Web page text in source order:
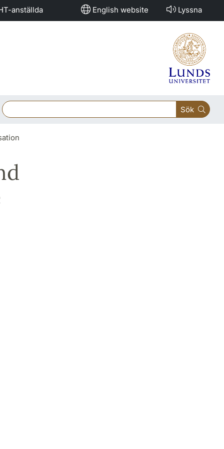
anställda English website Lyssna
Sök